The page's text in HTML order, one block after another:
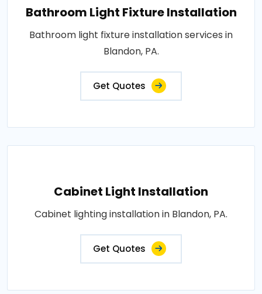
Bathroom Light Fixture Installation
Bathroom light fixture installation services in
Blandon, PA.
Get Quotes
Cabinet Light Installation
Cabinet lighting installation in Blandon, PA.
Get Quotes